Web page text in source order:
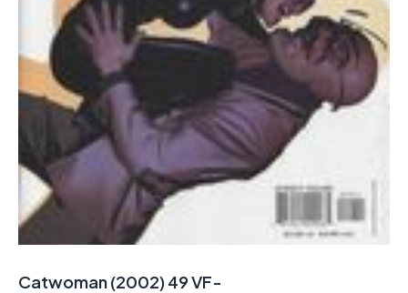
Catwoman (2002) 49 VF-